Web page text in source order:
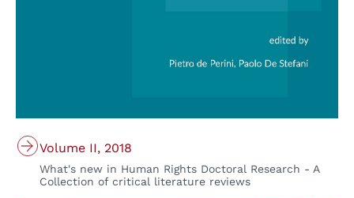
Volume II, 2018
What's new in Human Rights Doctoral Research - A
Collection of critical literature reviews